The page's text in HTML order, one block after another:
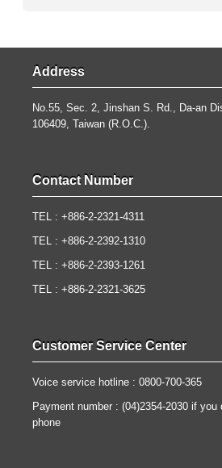
Address
No.55, Sec. 2, Jinshan S. Rd., Da-an
106409, Taiwan (R.O.C.).
Contact Number
TEL : +886-2-2321-4311
TEL : +886-2-2392-1310
TEL : +886-2-2393-1261
TEL : +886-2-2321-3625
Customer Service Center
Voice service hotline : 0800-700-365
Payment number : (04)2354-2030 if you
phone